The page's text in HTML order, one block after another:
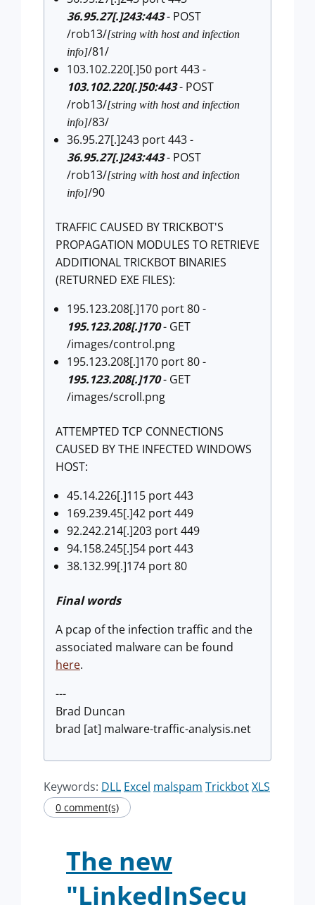
36.95.27[.]243:443- POST
/rob13/[string with host and infection
info]/81/
103.102.220[.]50 port 443 -
103.102.220[.]50:443- POST
/rob13/[string with host and infection
info]/83/
36.95.27[.]243 port 443 -
36.95.27[.]243:443- POST
/rob13/[string with host and infection
info]/90
TRAFFIC CAUSED BY TRICKBOT'S
PROPAGATION MODULES TO RETRIEVE
ADDITIONAL TRICKBOT BINARIES
(RETURNED EXE FILES):
195.123.208[.]170 port 80 -
195.123.208[.]170- GET
/images/control.png
195.123.208[.]170 port 80 -
195.123.208[.]170- GET
/images/scroll.png
ATTEMPTED TCP CONNECTIONS
CAUSED BY THE INFECTED WINDOWS
HOST:
45.14.226[.]115 port 443
169.239.45[.]42 port 449
92.242.214[.]203 port 449
94.158.245[.]54 port 443
38.132.99[.]174 port 80
Final words
A pcap of the infection traffic and the
associated malware can be found
here.
---
Brad Duncan
brad [at] malware-traffic-analysis.net
Keywords: DLL Excel malspam TrickbotXLS
0 comment(s)
The new
"LinkedInSecu